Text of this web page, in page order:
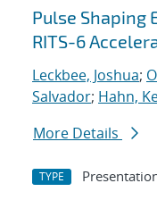
Pulse Shaping
RITS-6
Leckbee, Joshua;
Salvador; Hahn,
More Details
TYPE